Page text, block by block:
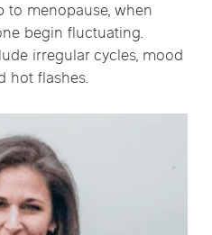
menopause, when
begin fluctuating.
irregular cycles, mood
hot flashes.